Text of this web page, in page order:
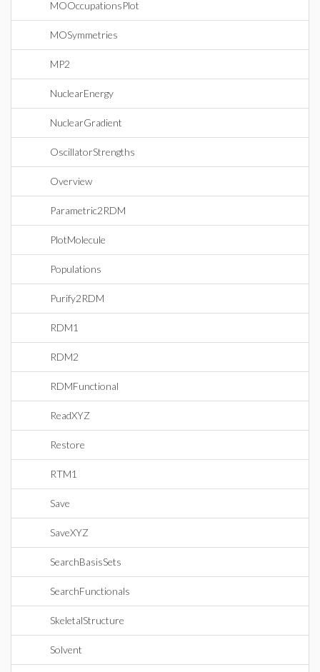
MOOccupationsPlot
MOSymmetries
MP2
NuclearEnergy
NuclearGradient
OscillatorStrengths
Overview
Parametric2RDM
PlotMolecule
Populations
Purify2RDM
RDM1
RDM2
RDMFunctional
ReadXYZ
Restore
RTM1
Save
SaveXYZ
SearchBasisSets
SearchFunctionals
SkeletalStructure
Solvent